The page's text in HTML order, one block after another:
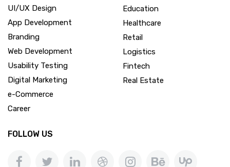
UI/UX Design
App Development
Branding
Web Development
Usability Testing
Digital Marketing
e-Commerce
Career
Education
Healthcare
Retail
Logistics
Fintech
Real Estate
FOLLOW US